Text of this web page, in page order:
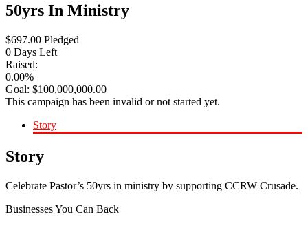
50yrs In Ministry
$697.00 Pledged
0 Days Left
Raised:
0.00%
Goal: $100,000,000.00
This campaign has been invalid or not started yet.
Story
Story
Celebrate Pastor’s 50yrs in ministry by supporting CCRW Crusade.
Businesses You Can Back